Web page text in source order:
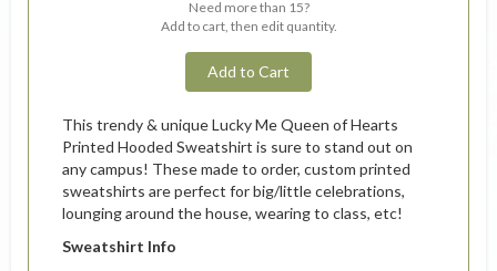
Need more than 15?
Add to cart, then edit quantity.
Add to Cart
This trendy & unique Lucky Me Queen of Hearts
Printed Hooded Sweatshirt is sure to stand out on
any campus! These made to order, custom printed
sweatshirts are perfect for big/little celebrations,
lounging around the house, wearing to class, etc!
Sweatshirt Info